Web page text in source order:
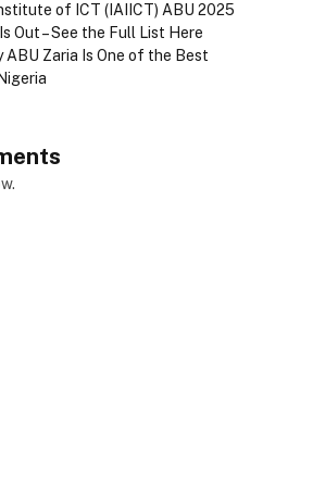
of ICT (IAIICT) ABU 2025
Out – See the Full List Here
ABU Zaria Is One of the Best